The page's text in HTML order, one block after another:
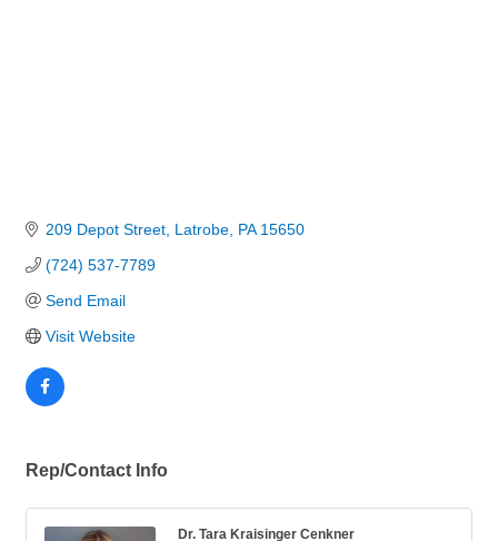
209 Depot Street Latrobe PA 15650
(724) 537-7789
Send Email
Visit Website
Rep/Contact Info
Dr. Tara Kraisinger Cenkner